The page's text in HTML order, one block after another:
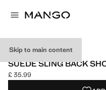
Skip to main content
LEATHER
SUEDE SLING BACK
Current price [£ 35.99 ]
£ 35.99
Select a colour
Colour Black
Colour Sand selected